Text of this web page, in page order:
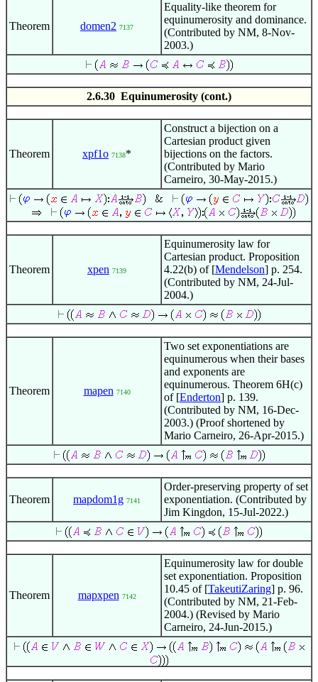
Theorem domen2 7137
Equality-like theorem for
equinumerosity and dominance.
(Contributed by NM, 8-Nov-
2003.)
2.6.30 Equinumerosity (cont.)
Theorem xpf1o 7138*
Construct a bijection on a
Cartesian product given
bijections on the factors.
(Contributed by Mario
Carneiro, 30-May-2015.)
Theorem xpen 7139
Equinumerosity law for
Cartesian product. Proposition
4.22(b) of [Mendelson] p. 254.
(Contributed by NM, 24-Jul-
2004.)
Theorem mapen 7140
Two set exponentiations are
equinumerous when their bases
and exponents are
equinumerous. Theorem 6H(c)
of [Enderton] p. 139.
(Contributed by NM, 16-Dec-
2003.) (Proof shortened by
Mario Carneiro, 26-Apr-2015.)
Theorem mapdom1g 7141
Order-preserving property of set
exponentiation. (Contributed by
Jim Kingdon, 15-Jul-2022.)
Theorem mapxpen 7142
Equinumerosity law for double
set exponentiation. Proposition
10.45 of [TakeutiZaring] p. 96.
(Contributed by NM, 21-Feb-
2004.) (Revised by Mario
Carneiro, 24-Jun-2015.)